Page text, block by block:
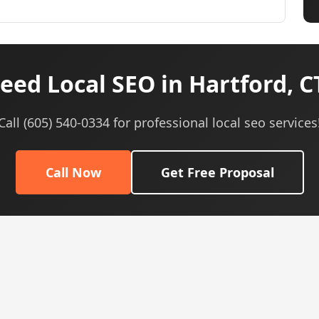
Local SEO in Hartford,
(605) 540-0334 for professional local seo
Call Now Get Free Proposal